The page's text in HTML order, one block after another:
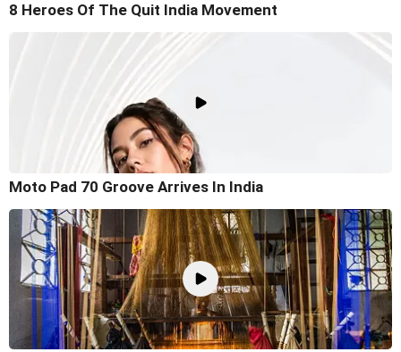
8 Heroes Of The Quit India Movement
Moto Pad 70 Groove Arrives In India